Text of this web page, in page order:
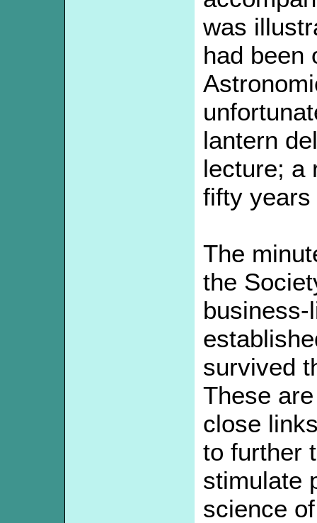
was
had been
lantern
lecture; a
fifty years
The
the
survived
These
close
to further
stimulate
science